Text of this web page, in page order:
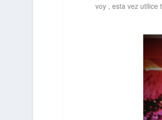
voy , esta vez